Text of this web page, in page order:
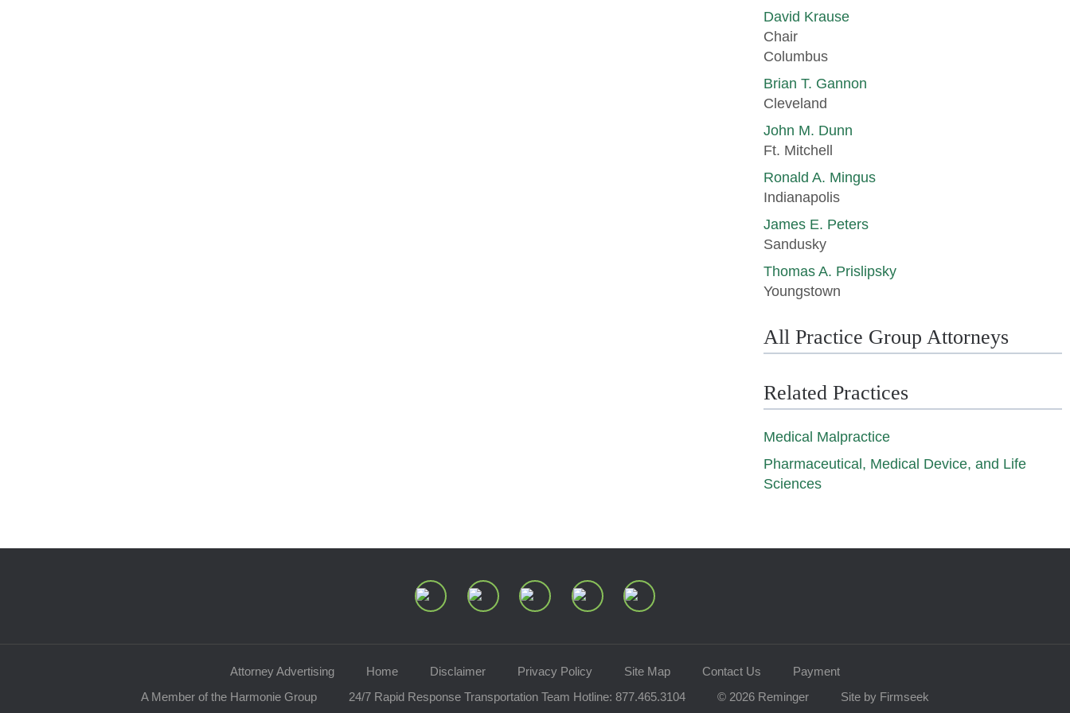
David Krause
Chair
Columbus
Brian T. Gannon
Cleveland
John M. Dunn
Ft. Mitchell
Ronald A. Mingus
Indianapolis
James E. Peters
Sandusky
Thomas A. Prislipsky
Youngstown
All Practice Group Attorneys
Related Practices
Medical Malpractice
Pharmaceutical, Medical Device, and Life
Sciences
Attorney Advertising Home Disclaimer Privacy Policy Site Map Contact Us
Payment
A Member of the Harmonie Group
24/7 Rapid Response Transportation Team Hotline: 877.465.3104 © 2026 Reminger Site by Firmseek